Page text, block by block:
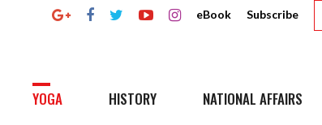
eBook Subscribe
YOGA HISTORY NATIONAL AFFAIRS